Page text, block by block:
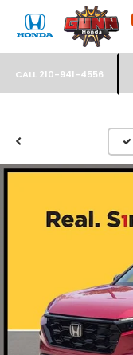
CALL 210-941-4556